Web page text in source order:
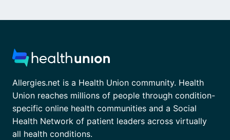
Allergies.net is a Health Union community. Health
Union reaches millions of people through condition-
specific online health communities and a Social
Health Network of patient leaders across virtually
all health conditions.